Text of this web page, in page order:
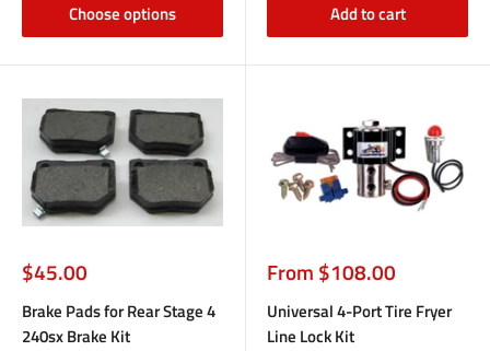
Choose options Add to cart
Sale
price
$45.00
Brake Pads for Rear Stage 4
240sx Brake Kit
Sale
price
From $108.00
Universal 4-Port Tire Fryer
Line Lock Kit